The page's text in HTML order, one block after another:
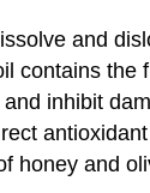
and
contains the
inhibit
honey and